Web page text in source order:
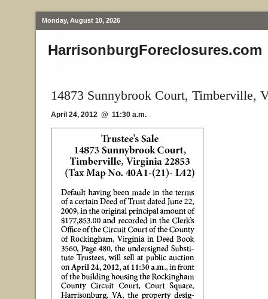
Monday, August 10, 2026
HarrisonburgForeclosures.com
14873 Sunnybrook Court, Timberville,
April 24, 2012 @ 11:30 a.m.